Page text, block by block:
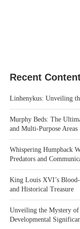
Recent
Linhenykus: Unveiling
Murphy Beds: The
and Multi-Purpose Areas
Whispering Humpback
Predators and
King Louis XVI’s
and Historical Treasure
Unveiling the Mystery
Developmental